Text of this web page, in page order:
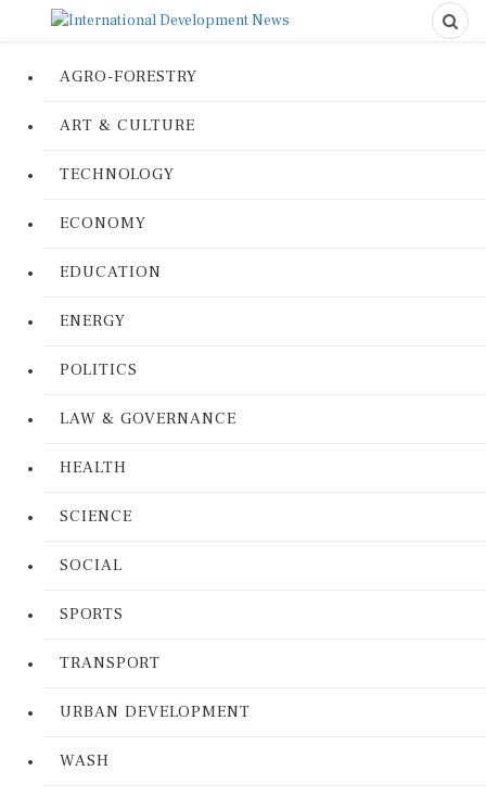
AGRO-FORESTRY
ART & CULTURE
TECHNOLOGY
ECONOMY
EDUCATION
ENERGY
POLITICS
LAW & GOVERNANCE
HEALTH
SCIENCE
SOCIAL
SPORTS
TRANSPORT
URBAN DEVELOPMENT
WASH